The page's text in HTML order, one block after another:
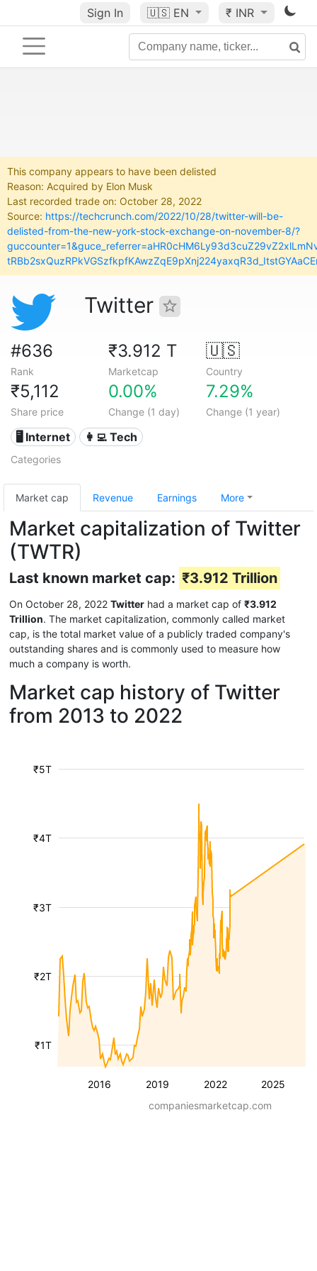
Sign In 🇺🇸 EN ₹ INR
This company appears to have been delisted
Reason: Acquired by Elon Musk
Last recorded trade on: October 28, 2022
Source: https://techcrunch.com/2022/10/28/twitter-will-be-
delisted-from-the-new-york-stock-exchange-on-november-8/?
Twitter
#636
Rank
₹3.912 T
Marketcap
🇺🇸
Country
₹5,112
Share price
0.00%
Change (1 day)
7.29%
Change (1 year)
🖥️ Internet 👩‍💻 Tech
Categories
Market cap Revenue Earnings More
Market capitalization of Twitter
(TWTR)
Last known market cap: ₹3.912 Trillion
On October 28, 2022 Twitter had a market cap of ₹3.912
Trillion. The market capitalization, commonly called market
cap, is the total market value of a publicly traded company's
outstanding shares and is commonly used to measure how
much a company is worth.
Market cap history of Twitter
from 2013 to 2022
2016 2019 2022 2025
₹1T
₹2T
₹3T
₹4T
₹5T
companiesmarketcap.com